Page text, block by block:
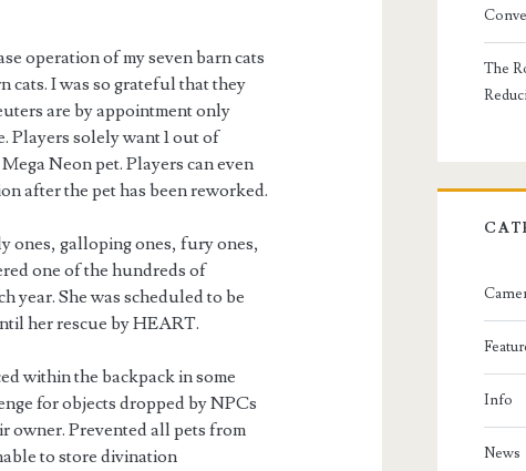
operation of my seven barn cats
cats. I was so grateful that they
are by appointment only
Players solely want 1 out of
Neon pet. Players can even
after the pet has been reworked.
ones, galloping ones, fury ones,
one of the hundreds of
year. She was scheduled to be
her rescue by HEART.
within the backpack in some
for objects dropped by NPCs
owner. Prevented all pets from
to store divination
The
Info
News